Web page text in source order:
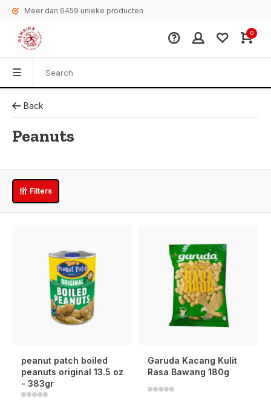
Meer dan 6459 unieke producten
0
Back
Peanuts
Filters
peanut patch boiled
peanuts original 13.5 oz
- 383gr
Garuda Kacang Kulit
Rasa Bawang 180g